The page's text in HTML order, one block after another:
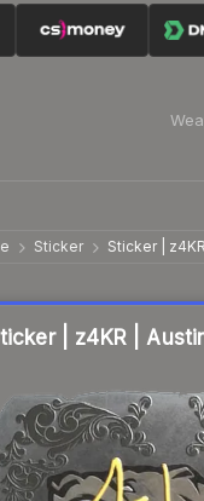
Sticker Sticker |
| z4KR |